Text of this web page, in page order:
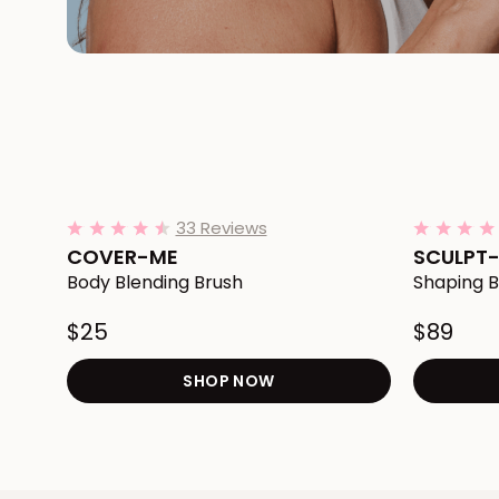
4.4
star
rating
33 Reviews
COVER-ME
Body Blending Brush
$25
SHOP NOW Redirects to the COVER-
Shaping
$89